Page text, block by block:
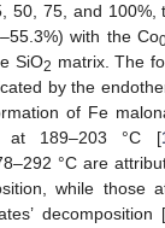
50, 75, and 100%,
with the Co
SiO2 matrix. The
by the
of Fe
at 189–203 °C [
°C are
while those
decomposition [